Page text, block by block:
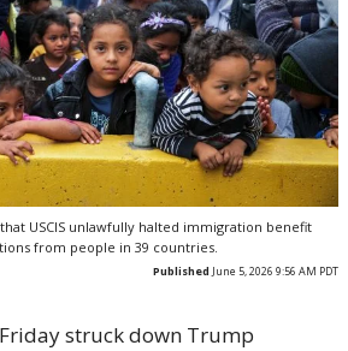
USCIS unlawfully halted immigration benefit
from people in 39 countries.
Published June 5, 2026 9:56 AM PDT
struck down Trump